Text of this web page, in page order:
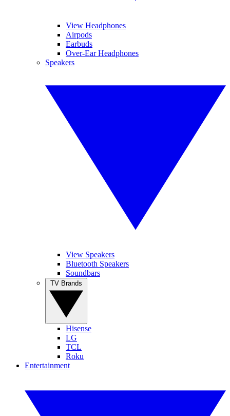
View Headphones
Airpods
Earbuds
Over-Ear Headphones
Speakers
View Speakers
Bluetooth Speakers
Soundbars
Hisense
LG
TCL
Roku
Entertainment